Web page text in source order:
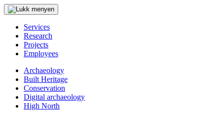
Services
Research
Projects
Employees
Archaeology
Built Heritage
Conservation
Digital archaeology
High North